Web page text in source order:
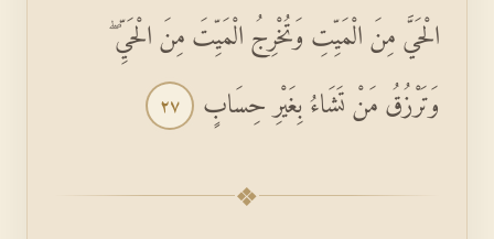
الْحَيَّ مِنَ الْمَيِّتِ وَتُخْرِجُ الْمَيِّتَ مِنَ الْحَيِّ ۖ
وَتَرْزُقُ مَنْ تَشَاءُ بِغَيْرِ حِسَابٍ ٢٧
❖